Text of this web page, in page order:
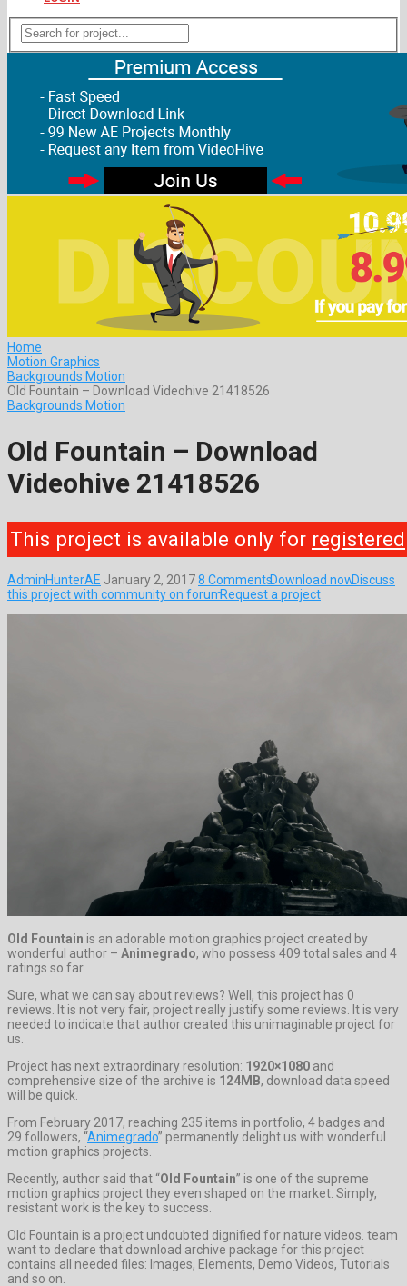
Home
Motion Graphics
Backgrounds Motion
Old Fountain – Download Videohive 21418526
Backgrounds Motion
Old Fountain – Download
Videohive 21418526
This project is available only for registered
AdminHunterAE January 2, 20178 CommentsDownload nowDiscuss
this project with community on forumRequest a project
Old Fountain is an adorable motion graphics project created by
wonderful author – Animegrado, who possess 409 total sales and 4
ratings so far.
Sure, what we can say about reviews? Well, this project has 0
reviews. It is not very fair, project really justify some reviews. It is very
needed to indicate that author created this unimaginable project for
us.
Project has next extraordinary resolution: 1920×1080 and
comprehensive size of the archive is 124MB, download data speed
will be quick.
From February 2017, reaching 235 items in portfolio, 4 badges and
29 followers, “Animegrado” permanently delight us with wonderful
motion graphics projects.
Recently, author said that “Old Fountain” is one of the supreme
motion graphics project they even shaped on the market. Simply,
resistant work is the key to success.
Old Fountain is a project undoubted dignified for nature videos. team
want to declare that download archive package for this project
contains all needed files: Images, Elements, Demo Videos, Tutorials
and so on.